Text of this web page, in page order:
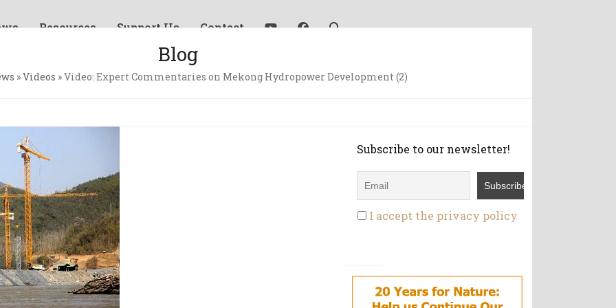
Resources Support Us Contact
Blog
»Videos »Video: Expert Commentaries on Mekong Hydropower Development (2)
Subscribe to our newsletter!
I accept the privacy policy